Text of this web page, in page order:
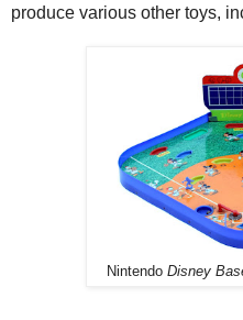
produce various other toys,
Nintendo Disney